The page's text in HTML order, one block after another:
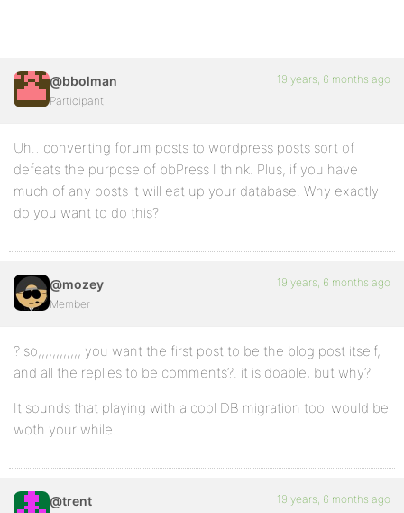
@bbolman
Participant
19 years, 6 months ago
Uh…converting forum posts to wordpress posts sort of
defeats the purpose of bbPress I think. Plus, if you have
much of any posts it will eat up your database. Why exactly
do you want to do this?
@mozey
Member
19 years, 6 months ago
? so,,,,,,,,,,,, you want the first post to be the blog post itself,
and all the replies to be comments?. it is doable, but why?
It sounds that playing with a cool DB migration tool would be
woth your while.
@trent 19 years, 6 months ago